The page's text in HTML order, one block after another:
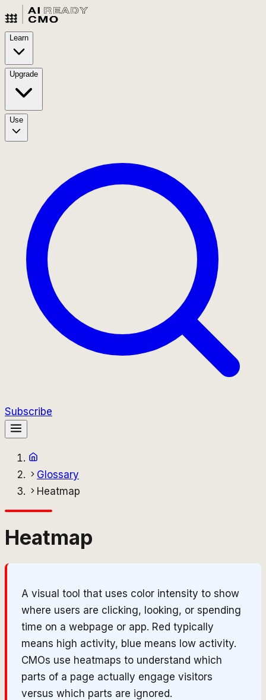
Learn
Upgrade
Use
Subscribe
Glossary
Heatmap
Heatmap
A visual tool that uses color intensity to show
where users are clicking, looking, or spending
time on a webpage or app. Red typically
means high activity, blue means low activity.
CMOs use heatmaps to understand which
parts of a page actually engage visitors
versus which parts are ignored.